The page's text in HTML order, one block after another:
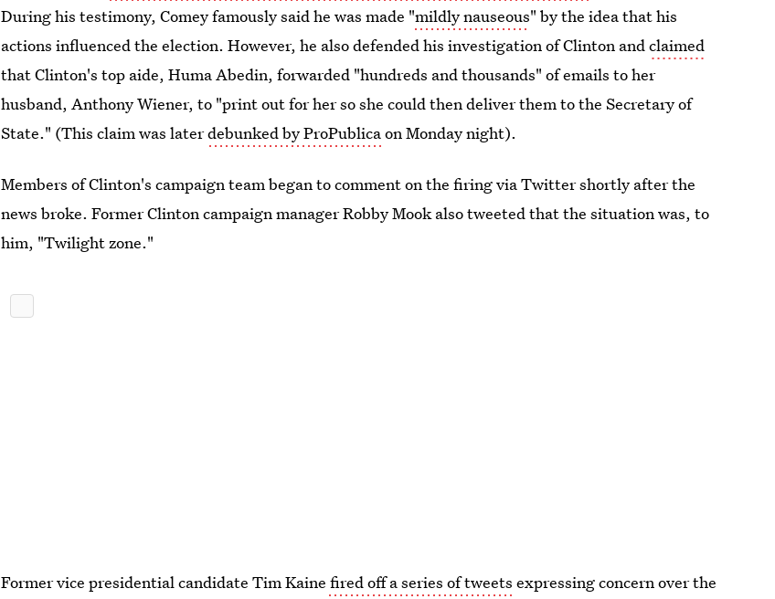
During his testimony, Comey famously said he was made "mildly nauseous" by the idea that his
actions influenced the election. However, he also defended his investigation of Clinton andclaimed
that Clinton's top aide, Huma Abedin, forwarded "hundreds and thousands" of emails to her
husband, Anthony Wiener, to "print out for her so she could then deliver them to the Secretary of
State." (This claim was laterdebunked by ProPublicaon Monday night).
Members of Clinton's campaign team began to comment on the firing via Twitter shortly after the
news broke. Former Clinton campaign manager Robby Mook also tweeted that the situation was, to
him, "Twilight zone."
Former vice presidential candidate Tim Kaine fired off a series of tweets expressing concern over the